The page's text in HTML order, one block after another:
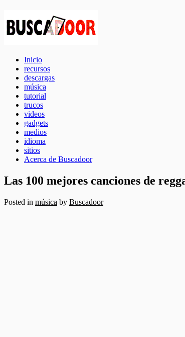
Inicio
recursos
descargas
música
tutorial
trucos
videos
gadgets
medios
idioma
sitios
Acerca de Buscadoor
Las 100 mejores canciones de
Posted in música by Buscadoor